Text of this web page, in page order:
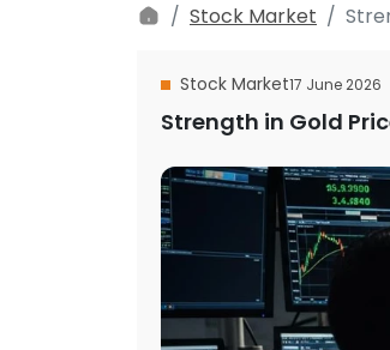
Stock Market
Stock Market17 June 2026
Strength in Gold